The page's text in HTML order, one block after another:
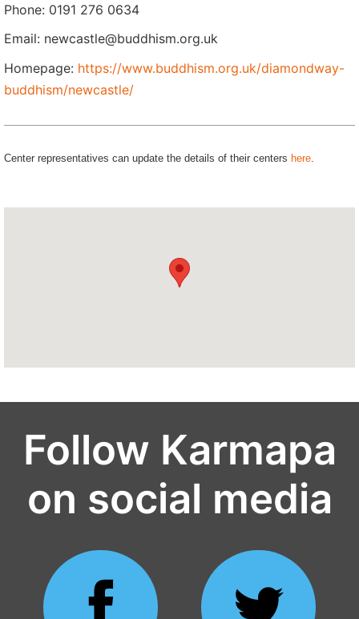
Phone: 0191 276 0634
Email: newcastle@buddhism.org.uk
Homepage: https://www.buddhism.org.uk/diamondway-
buddhism/newcastle/
Center representatives can update the details of their centers here
Follow Karmapa
on social media